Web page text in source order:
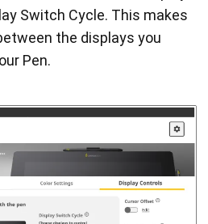
Switch Cycle. This makes
the displays you
Pen.